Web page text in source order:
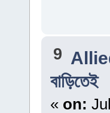
9
বাড়িতেই
« on: